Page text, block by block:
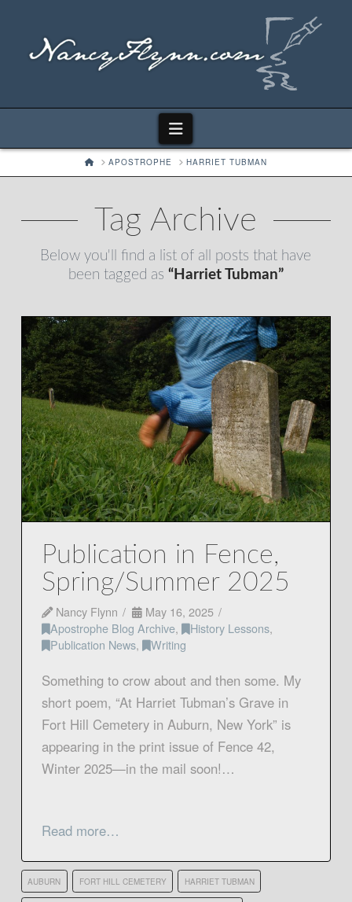
Navigation
HOMEAPOSTROPHE HARRIET TUBMAN
Tag Archive
Below you'll find a list of all posts that have
been tagged as “Harriet Tubman”
Publication in Fence,
Spring/Summer 2025
Nancy Flynn
May 16, 2025
Apostrophe Blog Archive, History Lessons,
Publication News, Writing
Something to crow about and then some. My
short poem, “At Harriet Tubman’s Grave in
Fort Hill Cemetery in Auburn, New York” is
appearing in the print issue of Fence 42,
Winter 2025—in the mail soon!…
Read more…
AUBURN FORT HILL CEMETERY HARRIET TUBMAN